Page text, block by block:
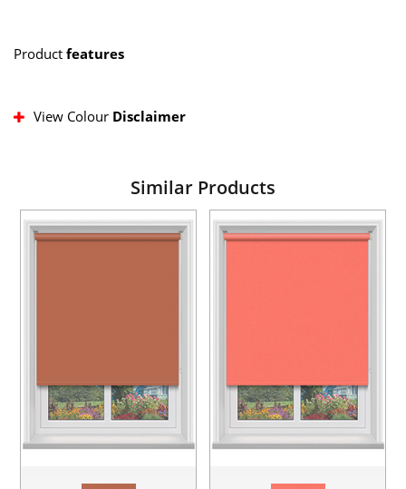
Product features
View Colour Disclaimer
Similar Products